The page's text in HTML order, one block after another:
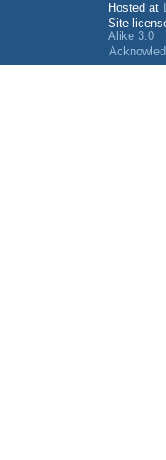
Hosted at
Site
Alike 3.0